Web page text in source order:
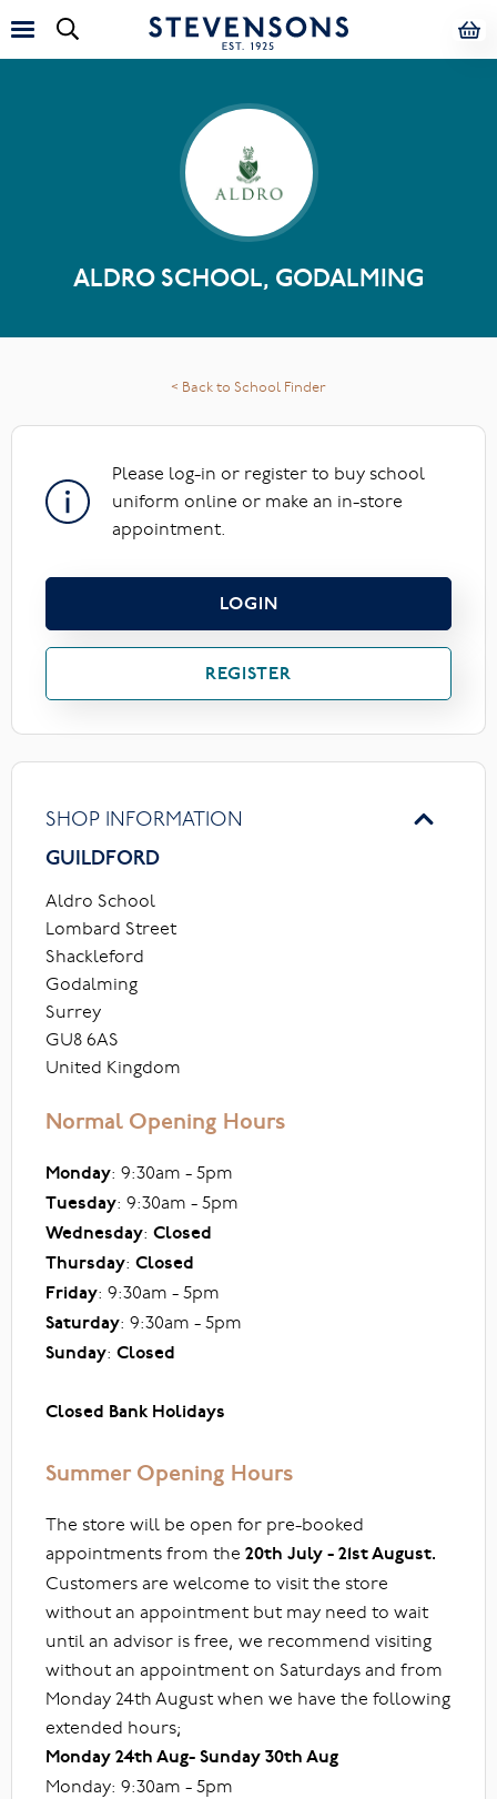
ALDRO SCHOOL, GODALMING
< Back to School Finder
Please log-in or register to buy school
uniform online or make an in-store
appointment.
LOGIN
REGISTER
SHOP INFORMATION
GUILDFORD
Aldro School
Lombard Street
Shackleford
Godalming
Surrey
GU8 6AS
United Kingdom
Normal Opening Hours
Monday: 9:30am - 5pm
Tuesday: 9:30am - 5pm
Wednesday: Closed
Thursday: Closed
Friday: 9:30am - 5pm
Saturday: 9:30am - 5pm
Sunday: Closed
Closed Bank Holidays
Summer Opening Hours
The store will be open for pre-booked
appointments from the 20th July - 21st August.
Customers are welcome to visit the store
without an appointment but may need to wait
until an advisor is free, we recommend visiting
without an appointment on Saturdays and from
Monday 24th August when we have the following
extended hours;
Monday 24th Aug- Sunday 30th Aug
Monday: 9:30am - 5pm